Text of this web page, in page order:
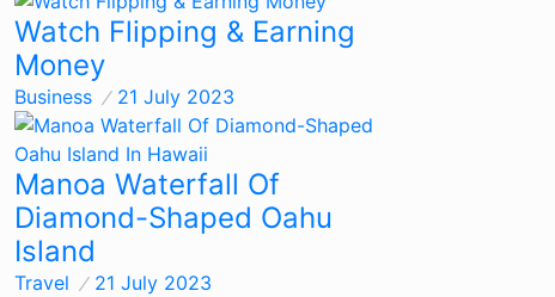
Watch Flipping & Earning
Money
Business 21 July 2023
Manoa Waterfall Of
Diamond-Shaped Oahu
Island
Travel 21 July 2023